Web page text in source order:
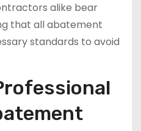
alike bear
that all abatement
standards to avoid